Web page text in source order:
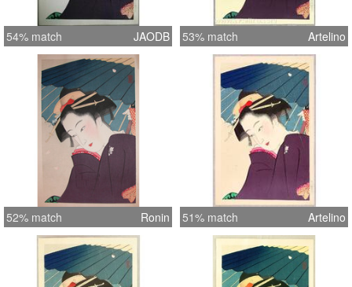
54% match JAODB 53% match Artelino
52% match Ronin 51% match Artelino